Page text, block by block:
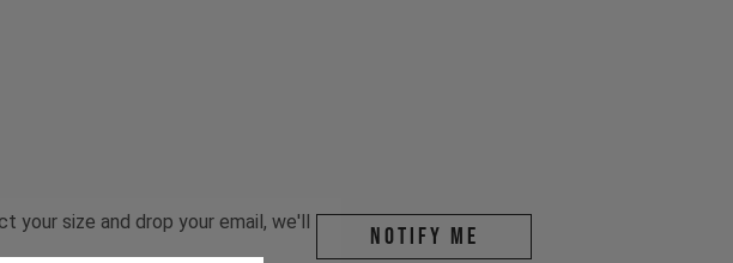
your size and drop your email, we'll
Notify me